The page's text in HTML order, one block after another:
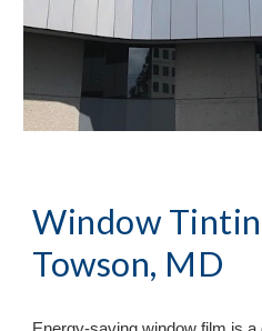
Towson, MD